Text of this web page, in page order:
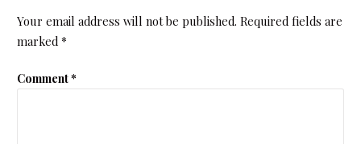
Your email address will not be published. Required fields are
marked *
Comment*